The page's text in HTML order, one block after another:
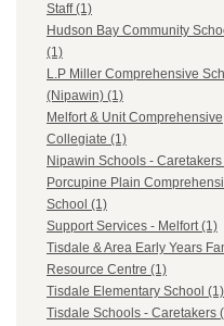
Staff (1)
Hudson Bay Community
(1)
L.P Miller Comprehensive
(Nipawin) (1)
Melfort & Unit Comprehensive
Collegiate (1)
Nipawin Schools -
Porcupine Plain
School (1)
Support Services - Melfort (1)
Tisdale & Area Early Years
Resource Centre (1)
Tisdale Elementary School (1)
Tisdale Schools - Caretakers